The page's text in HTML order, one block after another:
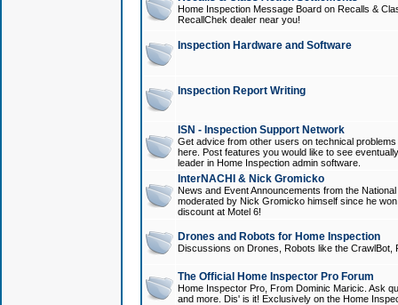
Home Inspection Message Board on Recalls &
RecallChek dealer near you!
Inspection Hardware and Software
Inspection Report Writing
ISN - Inspection Support Network
Get advice from other users on technical
here. Post features you would like to see
leader in Home Inspection admin software.
InterNACHI & Nick Gromicko
News and Event Announcements from the
moderated by Nick Gromicko himself since he
discount at Motel 6!
Drones and Robots for Home Inspection
Discussions on Drones, Robots like the
The Official Home Inspector Pro Forum
Home Inspector Pro, From Dominic Maricic. Ask
and more. Dis' is it! Exclusively on the Home